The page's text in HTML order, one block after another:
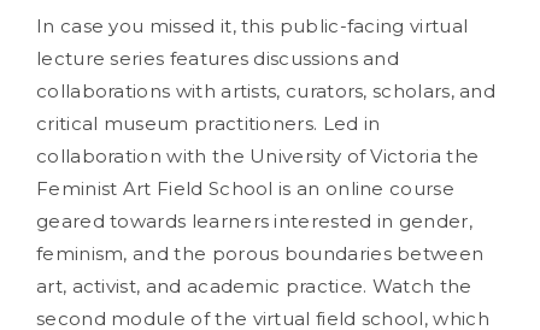
In case you missed it, this public-facing virtual
lecture series features discussions and
collaborations with artists, curators, scholars, and
critical museum practitioners. Led in
collaboration with the University of Victoria the
Feminist Art Field School is an online course
geared towards learners interested in gender,
feminism, and the porous boundaries between
art, activist, and academic practice. Watch the
second module of the virtual field school, which